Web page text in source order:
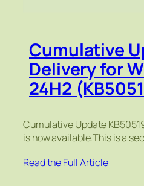
Cumulative
Delivery for
24H2
Cumulative Update
is now available.This is a
Read the Full Article